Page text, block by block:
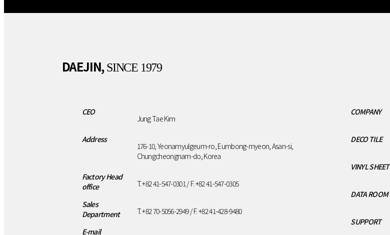
SUPPORT
DAEJIN, SINCE 1979
CEO
Jung Tae Kim
Address
176-10, Yeonamyulgeum-ro, Eumbong-myeon, Asan-si,
Chungcheongnam-do, Korea
Factory Head
office
T. +82 41-547-0301 / F. +82 41-547-0305
Sales
Department
T. +82 70-5056-2949 / F. +82 41-428-9480
E-mail
COMPANY
DECO TILE
VINYL SHEET
DATA ROOM
SUPPORT